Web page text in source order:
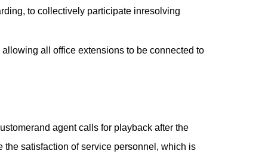
to collectively participate inresolving
all office extensions to be connected to
agent calls for playback after the
satisfaction of service personnel, which is